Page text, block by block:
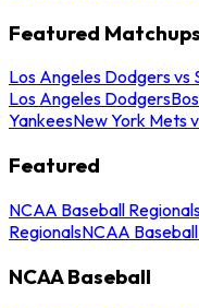
Featured Matchups
Los Angeles Dodgers vs
Los Angeles Dodgers
YankeesNew York Mets
Featured
NCAA Baseball
RegionalsNCAA
NCAA Baseball